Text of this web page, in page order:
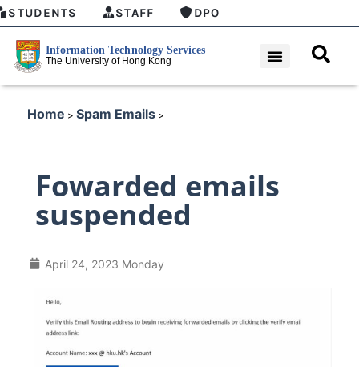
STUDENTS STAFF DPO
Home > Spam Emails >
Fowarded emails
suspended
April 24, 2023 Monday